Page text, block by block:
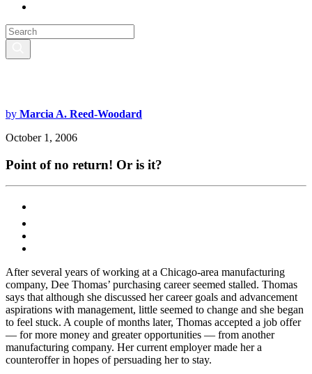
by Marcia A. Reed-Woodard
October 1, 2006
Point of no return! Or is it?
After several years of working at a Chicago-area manufacturing
company, Dee Thomas’ purchasing career seemed stalled. Thomas
says that although she discussed her career goals and advancement
aspirations with management, little seemed to change and she began
to feel stuck. A couple of months later, Thomas accepted a job offer
— for more money and greater opportunities — from another
manufacturing company. Her current employer made her a
counteroffer in hopes of persuading her to stay.